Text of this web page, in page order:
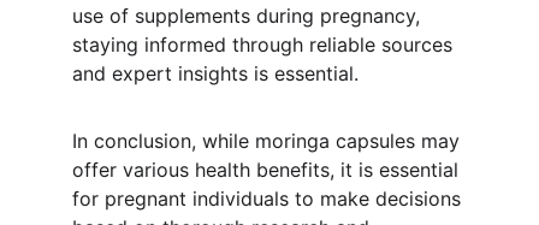
use of supplements during pregnancy,
staying informed through reliable sources
and expert insights is essential.
In conclusion, while moringa capsules may
offer various health benefits, it is essential
for pregnant individuals to make decisions